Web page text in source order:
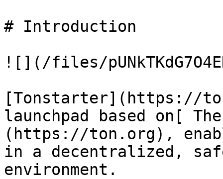
# Introduction
![](/files/
[Tonstarter](https://
launchpad based on[
(https://ton.org),
in a decentralized,
environment.